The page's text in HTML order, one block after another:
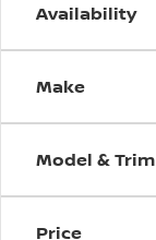
Availability
Make
Model & Trim
Price